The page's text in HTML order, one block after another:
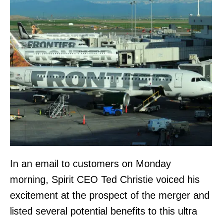
In an email to customers on Monday
morning, Spirit CEO Ted Christie voiced his
excitement at the prospect of the merger and
listed several potential benefits to this ultra